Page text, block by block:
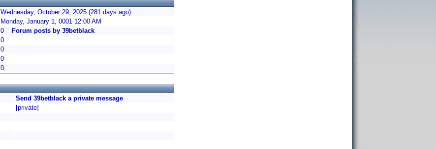
Wednesday, October 29, 2025 (281 days ago)
Monday, January 1, 0001 12:00 AM
0
Forum posts by 39betblack
0
0
0
0
Send 39betblack a private message
[private]